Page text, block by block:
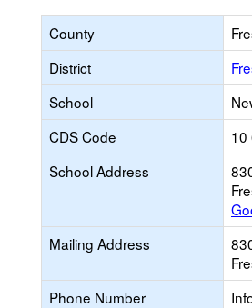
County
District
School
CDS Code
10
School Address
Mailing Address
Phone Number